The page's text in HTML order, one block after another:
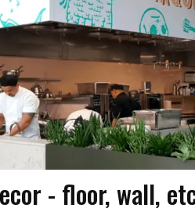
- floor, wall,